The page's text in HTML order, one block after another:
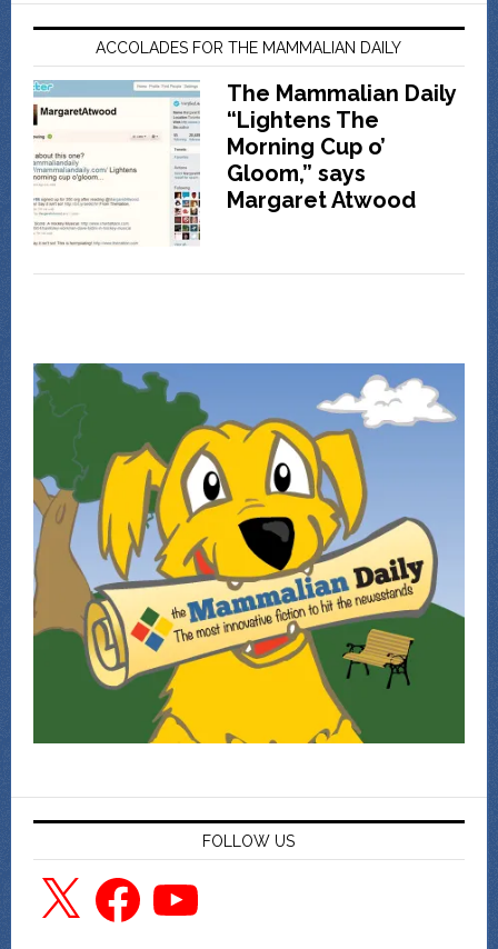
ACCOLADES FOR THE MAMMALIAN DAILY
The Mammalian Daily
“Lightens The
Morning Cup o’
Gloom,” says
Margaret Atwood
FOLLOW US
X FacebookYouTube